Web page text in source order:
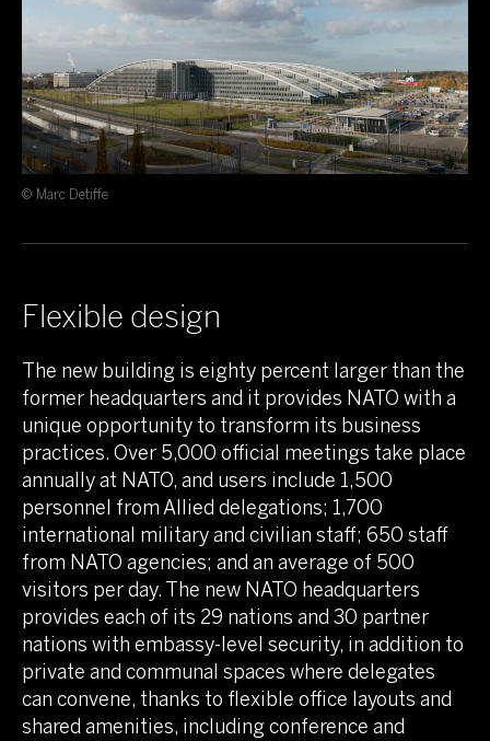
© Marc Detiffe
Flexible design
The new building is eighty percent larger than the
former headquarters and it provides NATO with a
unique opportunity to transform its business
practices. Over 5,000 official meetings take place
annually at NATO, and users include 1,500
personnel from Allied delegations; 1,700
international military and civilian staff; 650 staff
from NATO agencies; and an average of 500
visitors per day. The new NATO headquarters
provides each of its 29 nations and 30 partner
nations with embassy-level security, in addition to
private and communal spaces where delegates
can convene, thanks to flexible office layouts and
shared amenities, including conference and